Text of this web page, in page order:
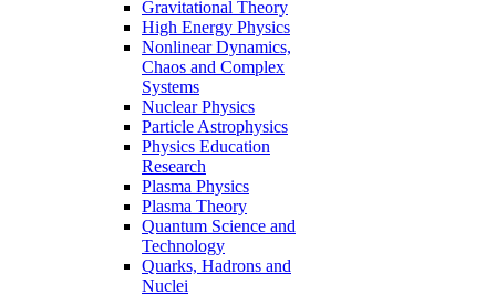
Gravitational Theory
High Energy Physics
Nonlinear Dynamics,
Chaos and Complex
Systems
Nuclear Physics
Particle Astrophysics
Physics Education
Research
Plasma Physics
Plasma Theory
Quantum Science and
Technology
Quarks, Hadrons and
Nuclei